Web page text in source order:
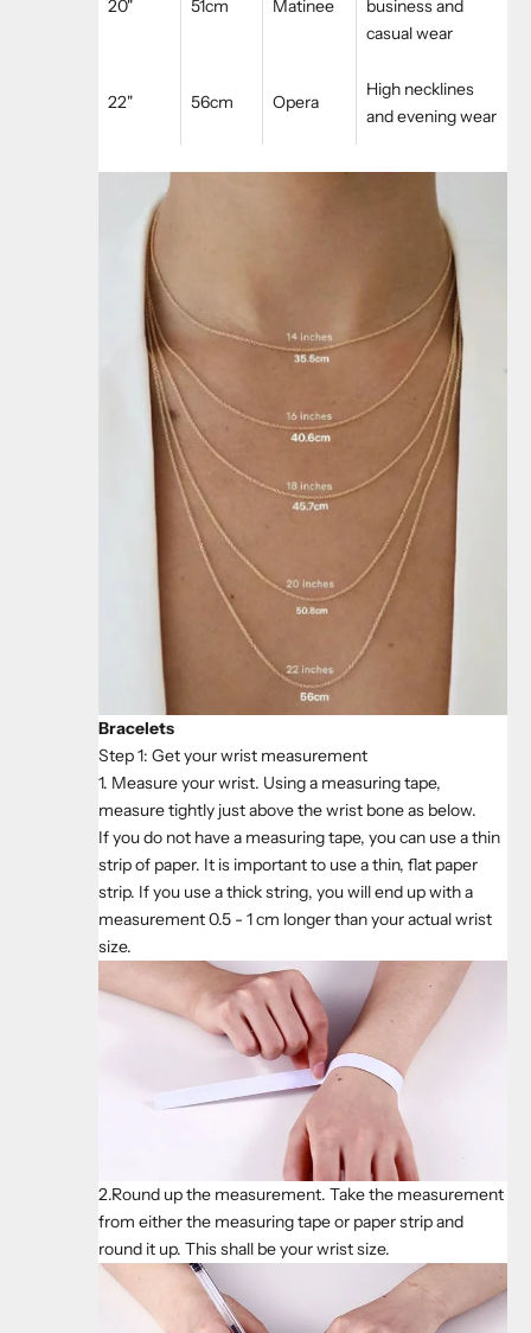
20" 51cm Matinee
business and
casual wear
22" 56cm Opera
High necklines
and evening wear
Bracelets
Step 1: Get your wrist measurement
1. Measure your wrist. Using a measuring tape,
measure tightly just above the wrist bone as below.
If you do not have a measuring tape, you can use a thin
strip of paper. It is important to use a thin, flat paper
strip. If you use a thick string, you will end up with a
measurement 0.5 - 1 cm longer than your actual wrist
size.
2.Round up the measurement. Take the measurement
from either the measuring tape or paper strip and
round it up. This shall be your wrist size.